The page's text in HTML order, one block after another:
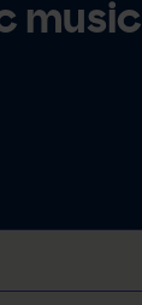
music